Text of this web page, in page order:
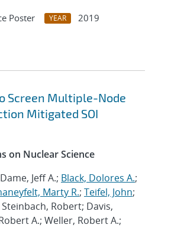
Poster YEAR
2019
Screen Multiple-Node
Mitigated SOI
on Nuclear Science
Jeff A.; Black, Dolores A.;
Marty R.; Teifel, John;
Steinbach, Robert; Davis,
A.; Weller, Robert A.;